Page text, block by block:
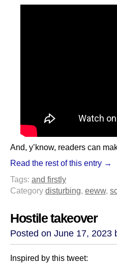
And, y’know, readers can
Read the rest of this entry →
Tags: and firstly
Category disturbing eeww,
Hostile takeover
Posted on June 17, 2023
Inspired by this tweet: